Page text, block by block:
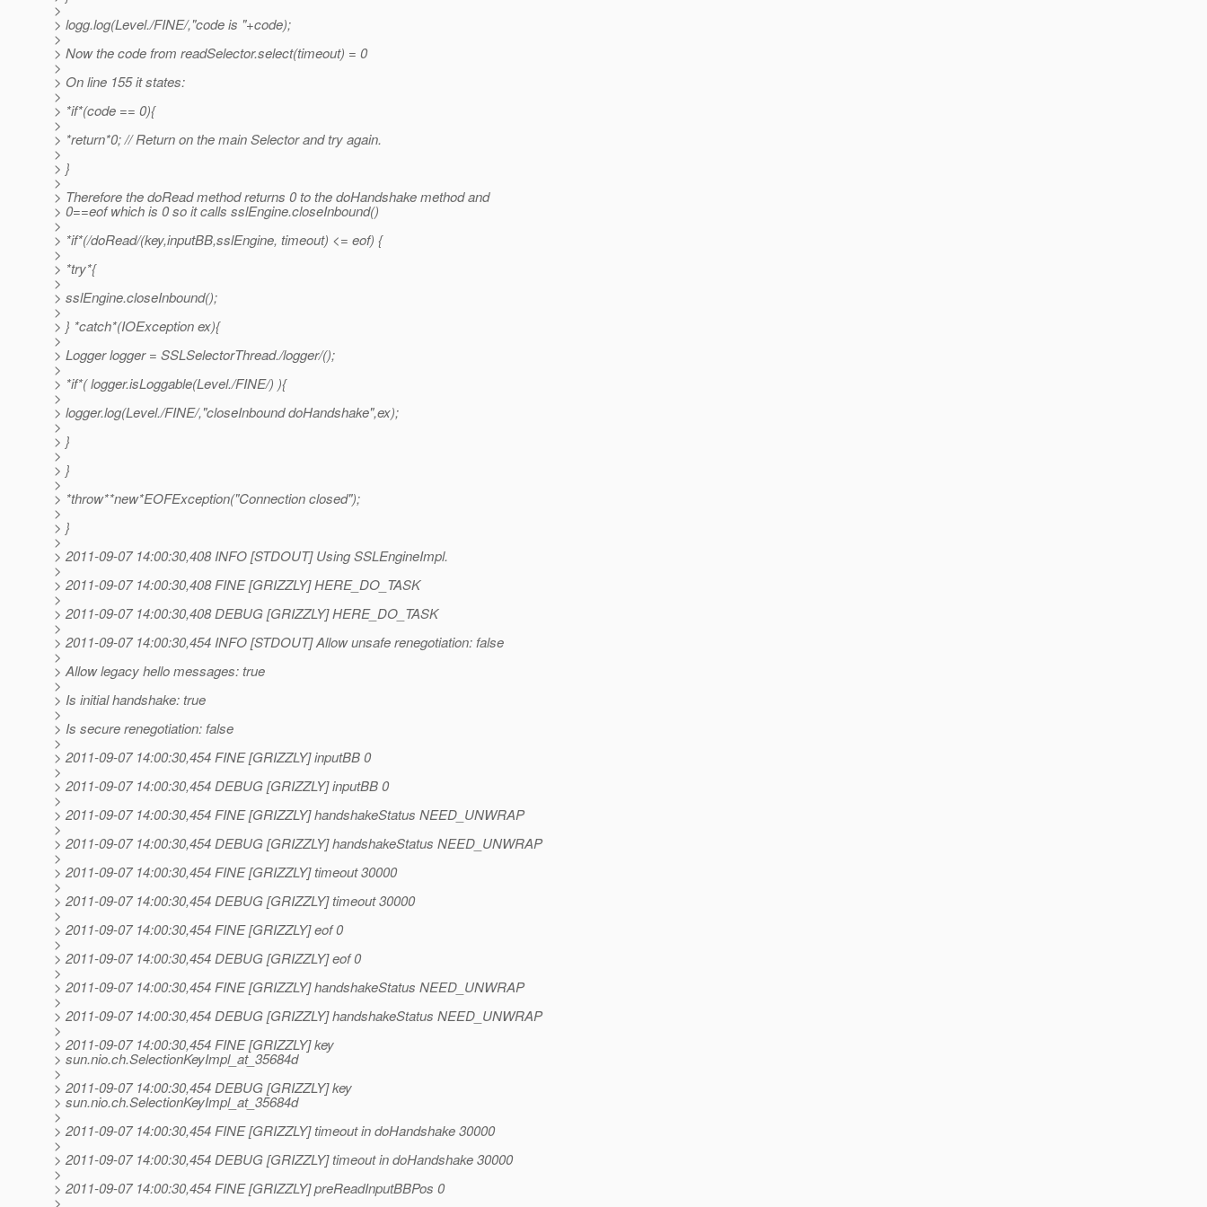
>
> logg.log(Level./FINE/,"code is "+code);
>
> Now the code from readSelector.select(timeout) = 0
>
> On line 155 it states:
>
> *if*(code == 0){
>
> *return*0; // Return on the main Selector and try again.
>
> }
>
> Therefore the doRead method returns 0 to the doHandshake method and
> 0==eof which is 0 so it calls sslEngine.closeInbound()
>
> *if*(/doRead/(key,inputBB,sslEngine, timeout) <= eof) {
>
> *try*{
>
> sslEngine.closeInbound();
>
> } *catch*(IOException ex){
>
> Logger logger = SSLSelectorThread./logger/();
>
> *if*( logger.isLoggable(Level./FINE/) ){
>
> logger.log(Level./FINE/,"closeInbound doHandshake",ex);
>
> }
>
> }
>
> *throw**new*EOFException("Connection closed");
>
> }
>
> 2011-09-07 14:00:30,408 INFO [STDOUT] Using SSLEngineImpl.
>
> 2011-09-07 14:00:30,408 FINE [GRIZZLY] HERE_DO_TASK
>
> 2011-09-07 14:00:30,408 DEBUG [GRIZZLY] HERE_DO_TASK
>
> 2011-09-07 14:00:30,454 INFO [STDOUT] Allow unsafe renegotiation: false
>
> Allow legacy hello messages: true
>
> Is initial handshake: true
>
> Is secure renegotiation: false
>
> 2011-09-07 14:00:30,454 FINE [GRIZZLY] inputBB 0
>
> 2011-09-07 14:00:30,454 DEBUG [GRIZZLY] inputBB 0
>
> 2011-09-07 14:00:30,454 FINE [GRIZZLY] handshakeStatus NEED_UNWRAP
>
> 2011-09-07 14:00:30,454 DEBUG [GRIZZLY] handshakeStatus NEED_UNWRAP
>
> 2011-09-07 14:00:30,454 FINE [GRIZZLY] timeout 30000
>
> 2011-09-07 14:00:30,454 DEBUG [GRIZZLY] timeout 30000
>
> 2011-09-07 14:00:30,454 FINE [GRIZZLY] eof 0
>
> 2011-09-07 14:00:30,454 DEBUG [GRIZZLY] eof 0
>
> 2011-09-07 14:00:30,454 FINE [GRIZZLY] handshakeStatus NEED_UNWRAP
>
> 2011-09-07 14:00:30,454 DEBUG [GRIZZLY] handshakeStatus NEED_UNWRAP
>
> 2011-09-07 14:00:30,454 FINE [GRIZZLY] key
> sun.nio.ch.SelectionKeyImpl_at_35684d
>
> 2011-09-07 14:00:30,454 DEBUG [GRIZZLY] key
> sun.nio.ch.SelectionKeyImpl_at_35684d
>
> 2011-09-07 14:00:30,454 FINE [GRIZZLY] timeout in doHandshake 30000
>
> 2011-09-07 14:00:30,454 DEBUG [GRIZZLY] timeout in doHandshake 30000
>
> 2011-09-07 14:00:30,454 FINE [GRIZZLY] preReadInputBBPos 0
>